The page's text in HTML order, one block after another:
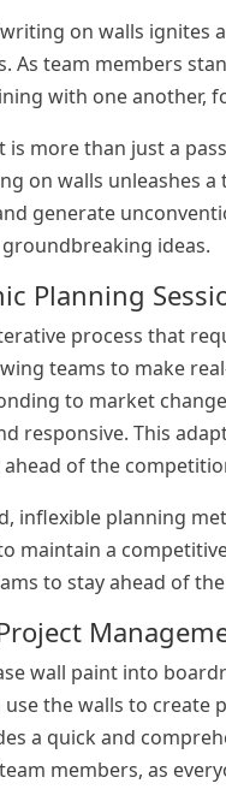
on walls ignites
As team members
with one another,
is more than just a
on walls unleashes
generate
ideas.
Planning
process that
teams to make
to market
responsive. This
of the
inflexible planning
maintain a
to stay ahead of
wall paint into
use the walls to
a quick and
members, as